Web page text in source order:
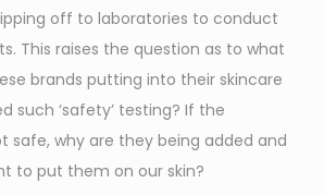
off to laboratories to conduct
This raises the question as to what
brands putting into their skincare
such ‘safety’ testing? If the
safe, why are they being added and
to put them on our skin?